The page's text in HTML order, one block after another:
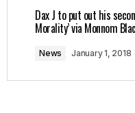
Your email address
Comment
Dax J to put out his
Morality’ via Monnom
News January 1, 2018